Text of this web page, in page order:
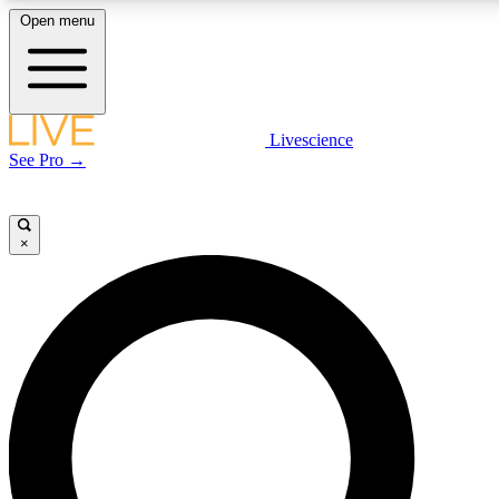
LIVE SCIENCE PLUS
LIVE SCIENCE PRO
Unlimited access to our exclusive features, expert analysis and in-depth
interviews, all ad-free
Open menu
Livescience
See Pro →
×